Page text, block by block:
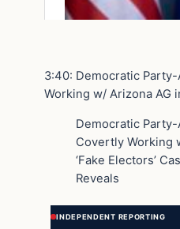
3:40: Democratic
Working w/ Arizona AG
Democratic
Covertly Working
‘Fake Electors’
Reveals